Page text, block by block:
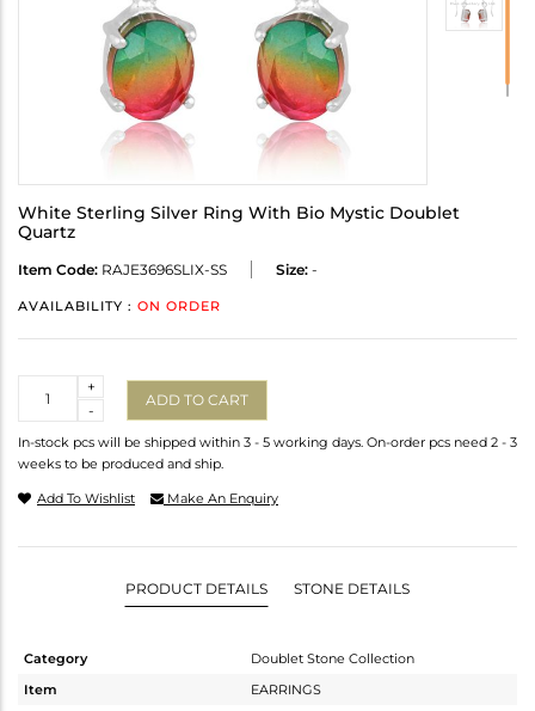
White Sterling Silver Ring With Bio Mystic Doublet
Quartz
Item Code: RAJE3696SLIX-SS Size: -
AVAILABILITY : ON ORDER
-
+
ADD TO CART
In-stock pcs will be shipped within 3 - 5 working days. On-order pcs need 2 - 3
weeks to be produced and ship.
Add To Wishlist Make An Enquiry
PRODUCT DETAILS STONE DETAILS
Category
Doublet Stone Collection
Item
EARRINGS